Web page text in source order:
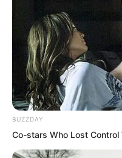
After the three
in the cave to
sky was
cave the stars
Yu Qing and Xu
BUZZDAY
Co-stars Who Lost Control